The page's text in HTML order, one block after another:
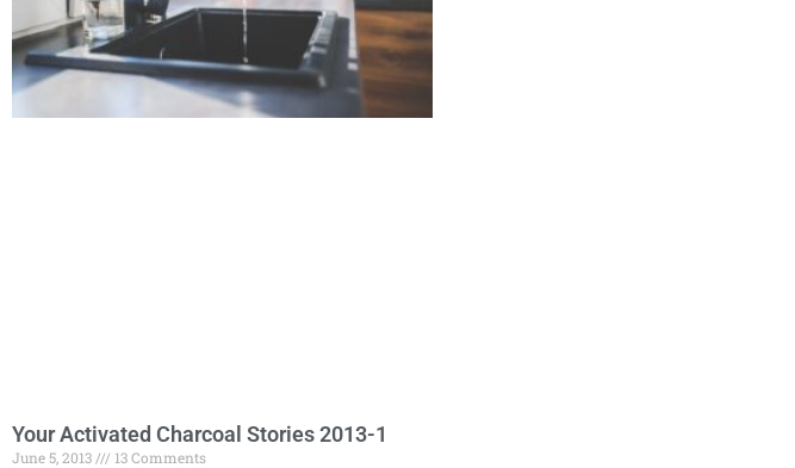
Your Activated Charcoal Stories 2013-1
June 5, 2013
13 Comments